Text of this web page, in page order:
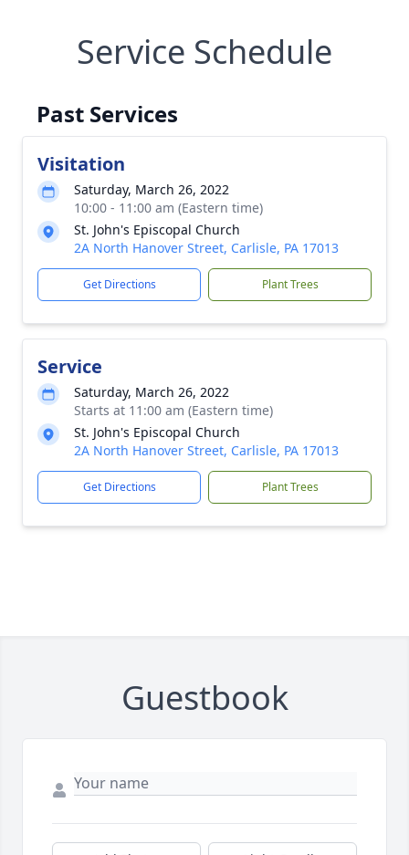
Service Schedule
Past Services
Visitation
Saturday, March 26, 2022
10:00 - 11:00 am (Eastern time)
St. John's Episcopal Church
2A North Hanover Street, Carlisle, PA 17013
Get Directions Plant Trees
Service
Saturday, March 26, 2022
Starts at 11:00 am (Eastern time)
St. John's Episcopal Church
2A North Hanover Street, Carlisle, PA 17013
Get Directions Plant Trees
Guestbook